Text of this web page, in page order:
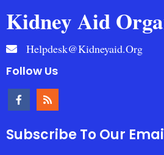
Kidney Aid
Helpdesk@kidneyaid.org
Follow Us
Subscribe To Our